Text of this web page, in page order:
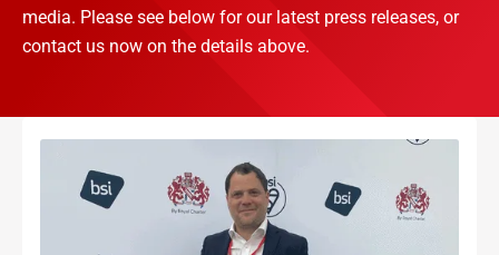
media. Please see below for our latest press releases, or
contact us now on the details above.